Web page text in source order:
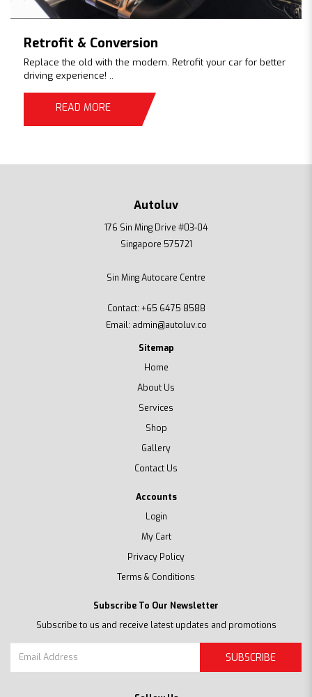
Retrofit & Conversion
Replace the old with the modern. Retrofit your car for better
driving experience! ..
READ MORE
Autoluv
176 Sin Ming Drive #03-04
Singapore 575721
Sin Ming Autocare Centre
Contact: +65 6475 8588
Email: admin@autoluv.co
Sitemap
Home
About Us
Services
Shop
Gallery
Contact Us
Accounts
Login
My Cart
Privacy Policy
Terms & Conditions
Subscribe To Our Newsletter
Subscribe to us and receive latest updates and promotions
SUBSCRIBE